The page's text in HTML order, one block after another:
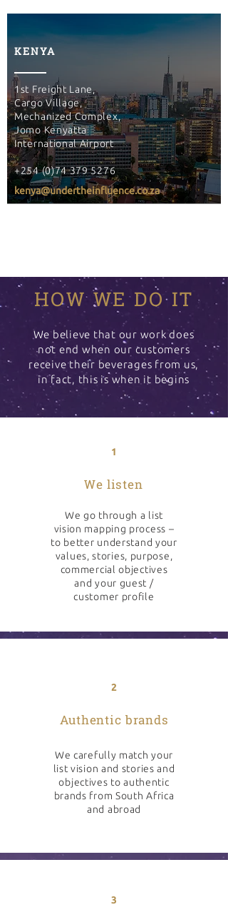
HOW WE DO IT
We believe that our work does
not end when our customers
receive their beverages from us,
in fact, this is when it begins
1
We listen
We go through a list
vision mapping process –
to better understand your
values, stories, purpose,
commercial objectives
and your guest /
customer profile
2
Authentic brands
We carefully match your
list vision and stories and
objectives to authentic
brands from South Africa
and abroad
3
KENYA
1st Freight Lane,
Cargo Village,
Mechanized Complex,
Jomo Kenyatta
International Airport
+254 (0)74 379 5276
kenya@undertheinfluence.co.za